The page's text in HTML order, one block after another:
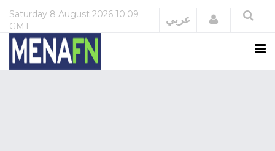
Saturday 8 August 2026 10:09
GMT
عربي Login